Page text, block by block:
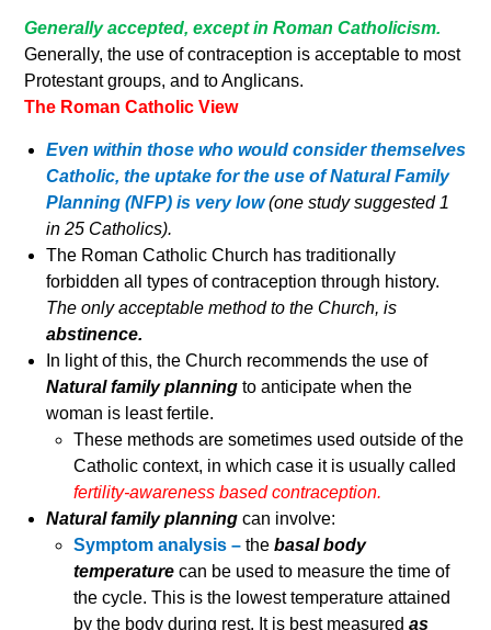
Generally accepted, except in Roman Catholicism.
Generally, the use of contraception is acceptable to most
Protestant groups, and to Anglicans.
The Roman Catholic View
Even within those who would consider themselves
Catholic, the uptake for the use of Natural Family
Planning (NFP) is very low(one study suggested 1
in 25 Catholics).
The Roman Catholic Church has traditionally
forbidden all types of contraception through history.
The only acceptable method to the Church, is
abstinence.
In light of this, the Church recommends the use of
Natural family planningto anticipate when the
woman is least fertile.
These methods are sometimes used outside of the
Catholic context, in which case it is usually called
fertility-awareness based contraception.
Natural family planningcan involve:
Symptom analysis –thebasal body
temperaturecan be used to measure the time of
the cycle. This is the lowest temperature attained
by the body during rest. It is best measuredas